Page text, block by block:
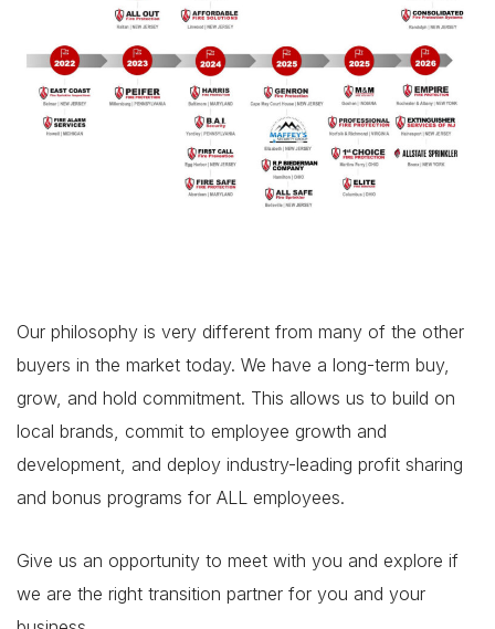
Our philosophy is very different from many of the other
buyers in the market today. We have a long-term buy,
grow, and hold commitment. This allows us to build on
local brands, commit to employee growth and
development, and deploy industry-leading profit sharing
and bonus programs for ALL employees.
Give us an opportunity to meet with you and explore if
we are the right transition partner for you and your